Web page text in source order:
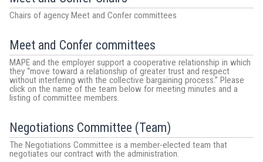
Chairs of agency Meet and Confer committees
Meet and Confer committees
MAPE and the employer support a cooperative relationship in which
they “move toward a relationship of greater trust and respect
without interfering with the collective bargaining process.” Please
click on the name of the team below for meeting minutes and a
listing of committee members.
Negotiations Committee (Team)
The Negotiations Committee is a member-elected team that
negotiates our contract with the administration.